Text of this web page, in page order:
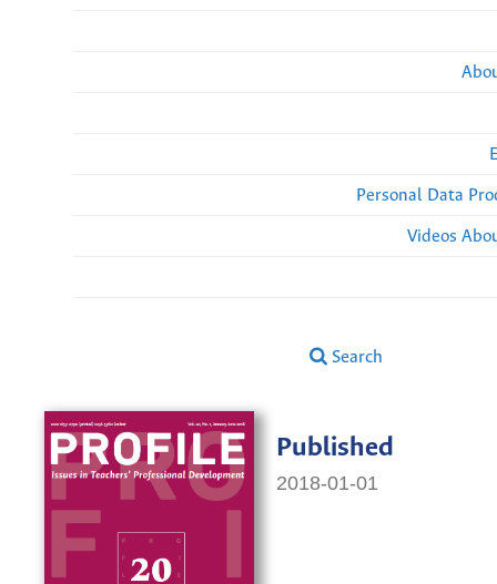
Personal Data
Videos
Search
Published
2018-01-01